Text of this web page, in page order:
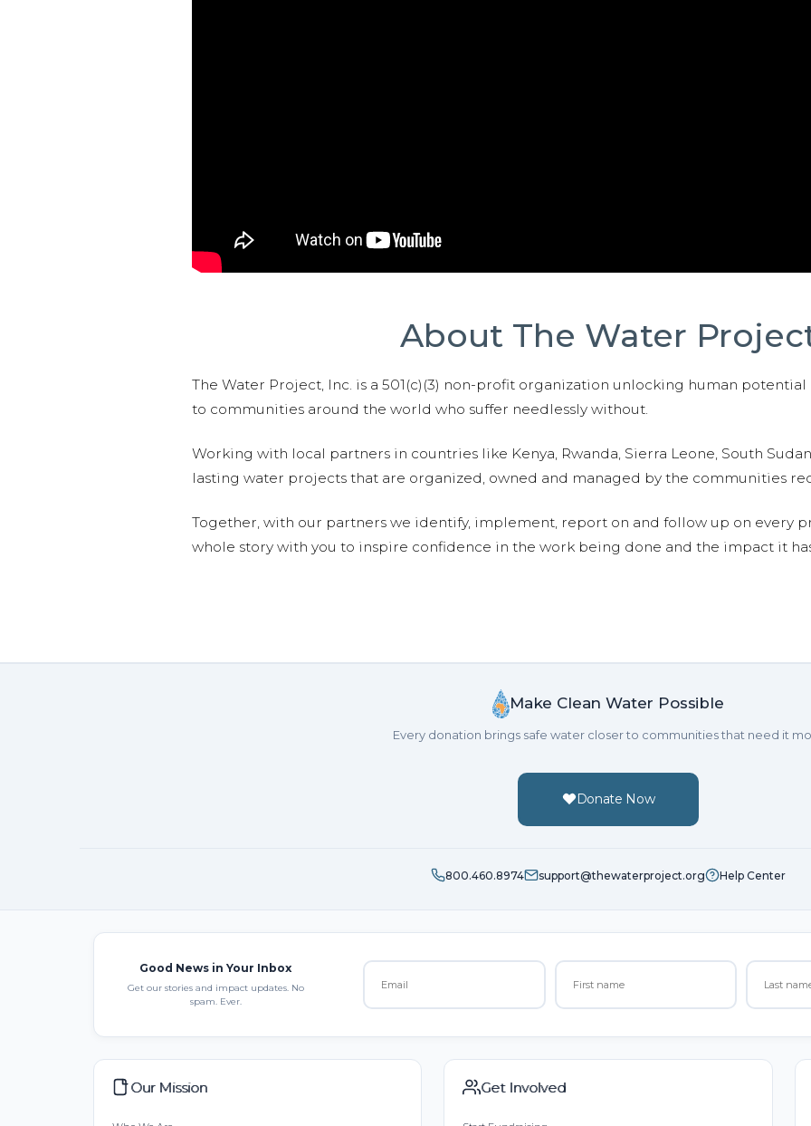
About The Water
The Water Project, Inc. is a 501(c)(3) non-profit organization unlocking human
to communities around the world who suffer needlessly without.
Working with local partners in countries like Kenya, Rwanda, Sierra Leone, South
lasting water projects that are organized, owned and managed by the communities
Together, with our partners we identify, implement, report on and follow up on every
whole story with you to inspire confidence in the work being done and the impact it
Make Clean Water Possible
Every donation brings safe water closer to communities that need it
Donate Now
800.460.8974 support@thewaterproject.org Help Center
Good News in Your Inbox
Get our stories and impact updates. No
spam. Ever.
Our Mission Get Involved